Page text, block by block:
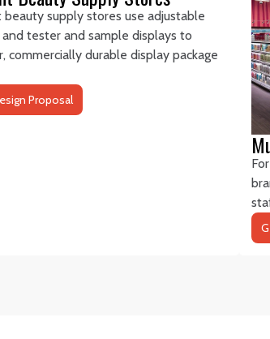
supply stores use adjustable
tester and sample displays to
commercially durable display package
Proposal